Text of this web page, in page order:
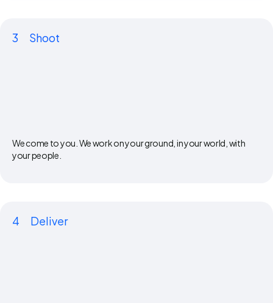
3 Shoot
We come to you. We work on your ground, in your world, with
your people.
4 Deliver